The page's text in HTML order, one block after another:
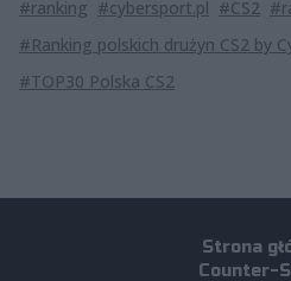
#ranking #cybersport.pl #CS2
#Ranking polskich drużyn CS2 by
#TOP30 Polska CS2
Strona
Counter-